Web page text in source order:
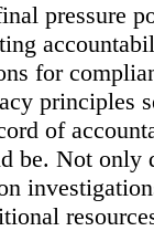
pressure
for
principles
of
be. Not only